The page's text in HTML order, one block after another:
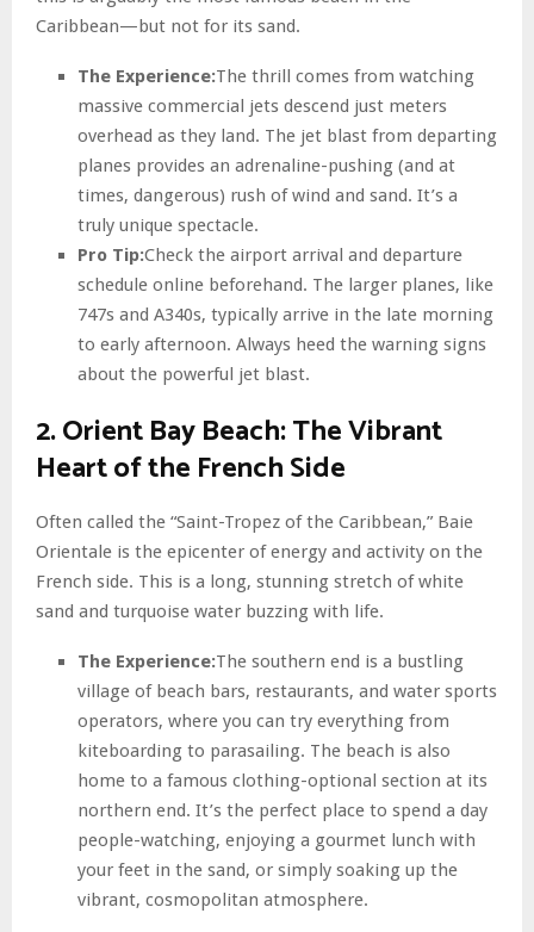
Caribbean—but not for its sand.
The Experience:The thrill comes from watching
massive commercial jets descend just meters
overhead as they land. The jet blast from departing
planes provides an adrenaline-pushing (and at
times, dangerous) rush of wind and sand. It’s a
truly unique spectacle.
Pro Tip:Check the airport arrival and departure
schedule online beforehand. The larger planes, like
747s and A340s, typically arrive in the late morning
to early afternoon. Always heed the warning signs
about the powerful jet blast.
2. Orient Bay Beach: The Vibrant
Heart of the French Side
Often called the “Saint-Tropez of the Caribbean,” Baie
Orientale is the epicenter of energy and activity on the
French side. This is a long, stunning stretch of white
sand and turquoise water buzzing with life.
The Experience:The southern end is a bustling
village of beach bars, restaurants, and water sports
operators, where you can try everything from
kiteboarding to parasailing. The beach is also
home to a famous clothing-optional section at its
northern end. It’s the perfect place to spend a day
people-watching, enjoying a gourmet lunch with
your feet in the sand, or simply soaking up the
vibrant, cosmopolitan atmosphere.